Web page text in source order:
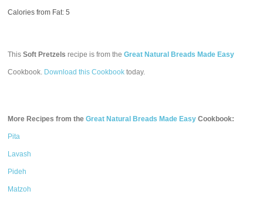
Calories from Fat: 5
ThisSoft Pretzels recipe is from theGreat Natural Breads Made Easy
Cookbook. Download this Cookbook today.
More Recipes from theGreat Natural Breads Made Easy Cookbook:
Pita
Lavash
Pideh
Matzoh